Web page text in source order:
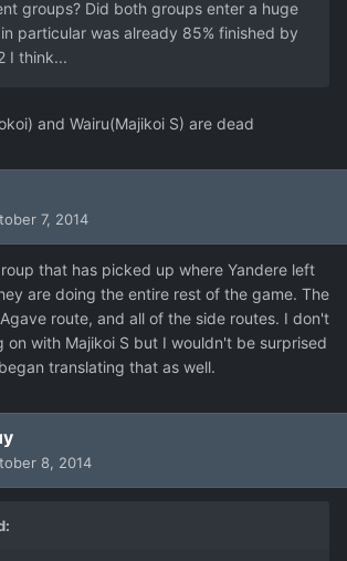
groups? Did both groups enter a huge
particular was already 85% finished by
I think...
and Wairu(Majikoi S) are dead
7, 2014
that has picked up where Yandere left
are doing the entire rest of the game. The
route, and all of the side routes. I don't
on with Majikoi S but I wouldn't be surprised
translating that as well.
8, 2014